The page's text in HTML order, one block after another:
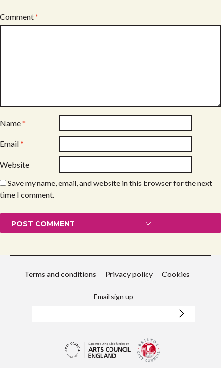
Comment*
Name*
Email*
Website
Save my name, email, and website in this browser for the next
time I comment.
Terms and conditions Privacy policy Cookies
Email sign up